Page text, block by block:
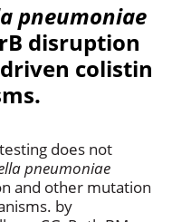
pneumoniae
disruption
colistin
does not
pneumoniae
and other mutation
by